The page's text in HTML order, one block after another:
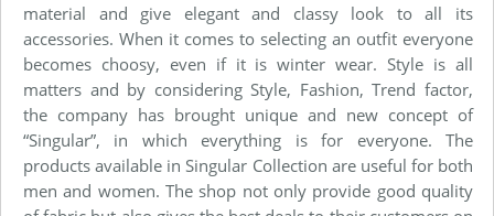
material and give elegant and classy look to all its
accessories. When it comes to selecting an outfit everyone
becomes choosy, even if it is winter wear. Style is all
matters and by considering Style, Fashion, Trend factor,
the company has brought unique and new concept of
“Singular”, in which everything is for everyone. The
products available in Singular Collection are useful for both
men and women. The shop not only provide good quality